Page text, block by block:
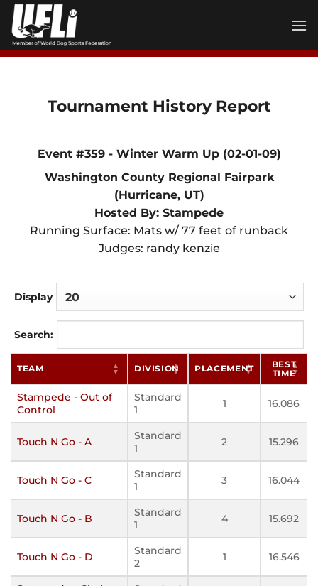
Skip
content
Tournament History Report
Event #359 - Winter Warm Up (02-01-09)
Washington County Regional Fairpark
(Hurricane, UT)
Hosted By: Stampede
Running Surface: Mats w/ 77 feet of runback
Judges: randy kenzie
Display
Search:
TEAM DIVISION PLACEMENT
BEST
TIME
Stampede - Out of
Control
Standard
1
1 16.086
Touch N Go - A
Standard
1
2 15.296
Touch N Go - C
Standard
1
3 16.044
Touch N Go - B
Standard
1
4 15.692
Touch N Go - D
Standard
2
1 16.546